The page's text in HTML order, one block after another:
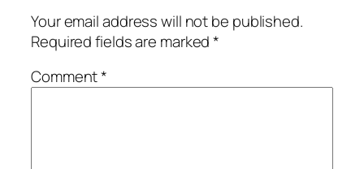
Your email address will not be published.
Required fields are marked*
Comment*